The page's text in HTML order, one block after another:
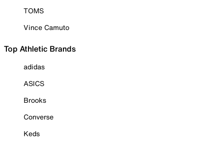
TOMS
Vince Camuto
Top Athletic Brands
adidas
ASICS
Brooks
Converse
Keds